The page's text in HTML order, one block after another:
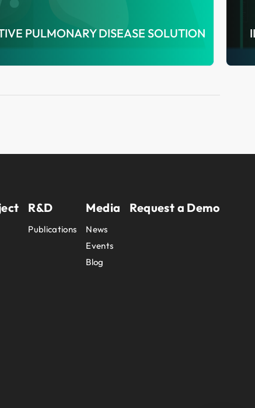
PULMONARY DISEASE SOLUTION
R&D
Publications
Media
News
Events
Blog
Request a Demo